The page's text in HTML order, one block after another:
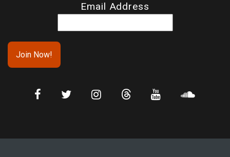
Email Address